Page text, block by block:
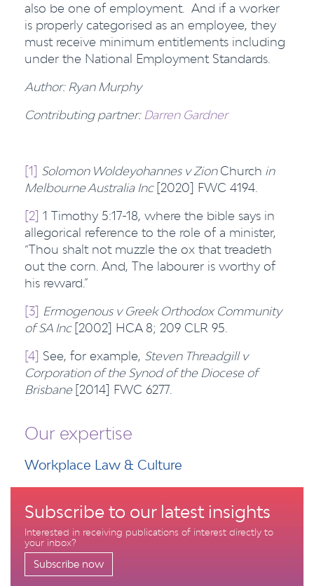
also be one of employment. And if a worker
is properly categorised as an employee, they
must receive minimum entitlements including
under the National Employment Standards.
Author: Ryan Murphy
Contributing partner: Darren Gardner
[1] Solomon Woldeyohannes v ZionChurch in
Melbourne Australia Inc [2020] FWC 4194.
[2] 1 Timothy 5:17-18, where the bible says in
allegorical reference to the role of a minister,
“Thou shalt not muzzle the ox that treadeth
out the corn. And, The labourer is worthy of
his reward.”
[3] Ermogenous v Greek Orthodox Community
of SA Inc [2002] HCA 8; 209 CLR 95.
[4] See, for example, Steven Threadgill v
Corporation of the Synod of the Diocese of
Brisbane [2014] FWC 6277.
Our expertise
Workplace Law & Culture
Subscribe to our latest insights
Interested in receiving publications of interest directly to
your inbox?
Subscribe now